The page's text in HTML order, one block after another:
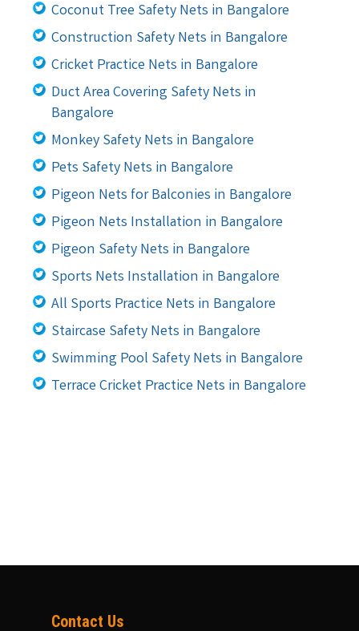
Coconut Tree Safety Nets in Bangalore
Construction Safety Nets in Bangalore
Cricket Practice Nets in Bangalore
Duct Area Covering Safety Nets in
Bangalore
Monkey Safety Nets in Bangalore
Pets Safety Nets in Bangalore
Pigeon Nets for Balconies in Bangalore
Pigeon Nets Installation in Bangalore
Pigeon Safety Nets in Bangalore
Sports Nets Installation in Bangalore
All Sports Practice Nets in Bangalore
Staircase Safety Nets in Bangalore
Swimming Pool Safety Nets in Bangalore
Terrace Cricket Practice Nets in Bangalore
Contact Us